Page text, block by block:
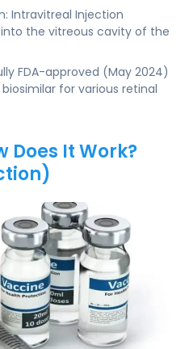
Intravitreal Injection
the vitreous cavity of the
FDA-approved (May 2024)
for various retinal
Does It Work?